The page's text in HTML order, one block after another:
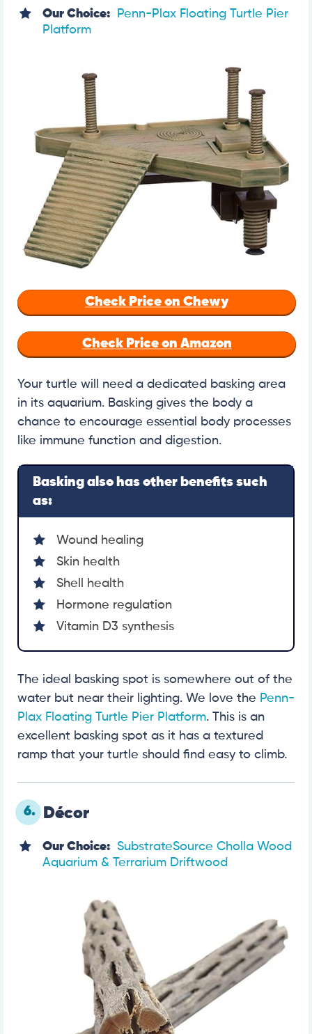
Our Choice:
Penn-Plax Floating Turtle Pier
Platform
Check Price on Chewy
Check Price on Amazon
Your turtle will need a dedicated basking area
in its aquarium. Basking gives the body a
chance to encourage essential body processes
like immune function and digestion.
Basking also has other benefits such
as:
Wound healing
Skin health
Shell health
Hormone regulation
Vitamin D3 synthesis
The ideal basking spot is somewhere out of the
water but near their lighting. We love the Penn-
Plax Floating Turtle Pier Platform. This is an
excellent basking spot as it has a textured
ramp that your turtle should find easy to climb.
6. Décor
Our Choice: SubstrateSource Cholla Wood
Aquarium & Terrarium Driftwood